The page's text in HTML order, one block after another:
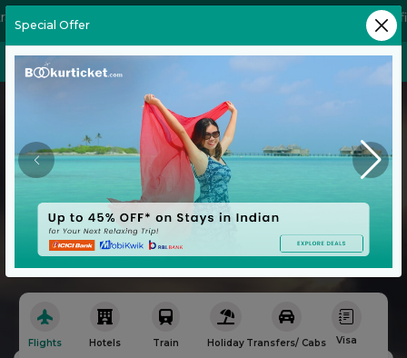
a seasoned globetrotter or a first-time traveler, our
Flight
Hotels
Explore the World
with Ease
No Convenience Charges
Book Your Next Adventure with Bookurticket
Flights Hotels Train Holiday Transfers/ Cabs Visa
Special Offer